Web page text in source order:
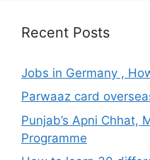
Recent Posts
Jobs in Germany ,
Parwaaz card
Punjab’s Apni Chhat,
Programme